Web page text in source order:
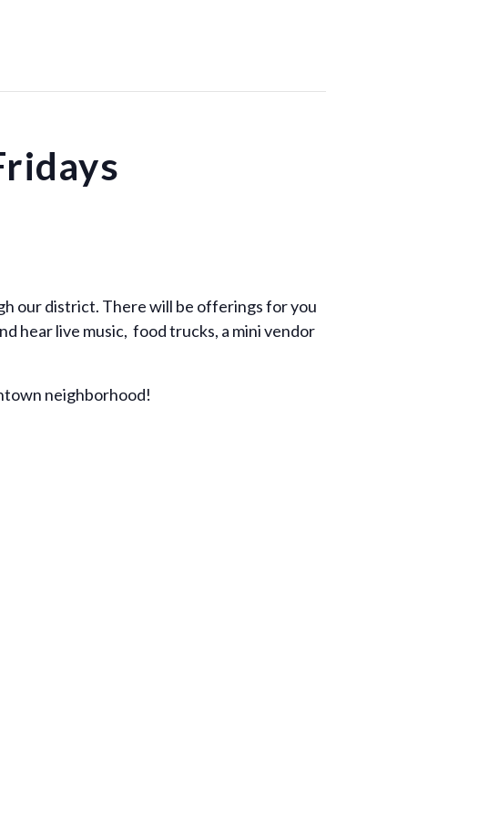
our district. There will be offerings for you
hear live music, food trucks, a mini vendor
neighborhood!